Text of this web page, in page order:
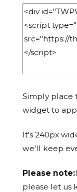
Simply place
widget to
It's 240px
we'll keep
Please note:
please let us